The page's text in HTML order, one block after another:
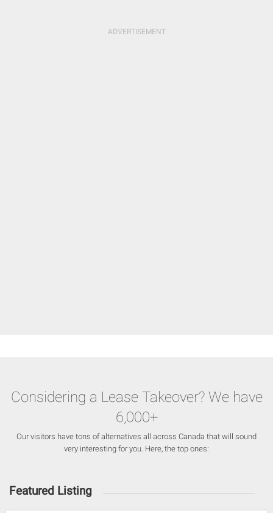
Considering a Lease Takeover? We have
6,000+
Our visitors have tons of alternatives all across Canada that will sound
very interesting for you. Here, the top ones:
Featured Listing